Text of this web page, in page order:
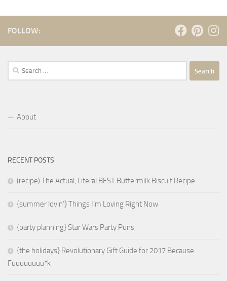
FOLLOW:
Search
for:
About
RECENT POSTS
(recipe) The Actual, Literal BEST Buttermilk Biscuit Recipe
{summer lovin’} Things I’m Loving Right Now
{party planning} Star Wars Party Puns
{the holidays} Revolutionary Gift Guide for 2017 Because
Fuuuuuuuu*k